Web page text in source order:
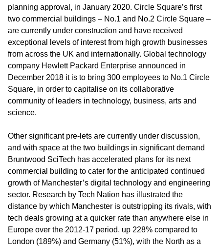
planning approval, in January 2020. Circle Square’s first
two commercial buildings – No.1 and No.2 Circle Square –
are currently under construction and have received
exceptional levels of interest from high growth businesses
from across the UK and internationally. Global technology
company Hewlett Packard Enterprise announced in
December 2018 it is to bring 300 employees to No.1 Circle
Square, in order to capitalise on its collaborative
community of leaders in technology, business, arts and
science.
Other significant pre-lets are currently under discussion,
and with space at the two buildings in significant demand
Bruntwood SciTech has accelerated plans for its next
commercial building to cater for the anticipated continued
growth of Manchester’s digital technology and engineering
sector. Research by Tech Nation has illustrated the
distance by which Manchester is outstripping its rivals, with
tech deals growing at a quicker rate than anywhere else in
Europe over the 2012-17 period, up 228% compared to
London (189%) and Germany (51%), with the North as a